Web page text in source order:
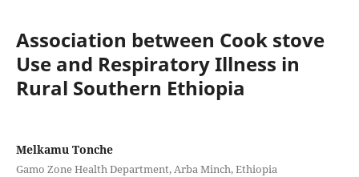
Association between Cook stove
Use and Respiratory Illness in
Rural Southern Ethiopia
Melkamu Tonche
Gamo Zone Health Department, Arba Minch, Ethiopia